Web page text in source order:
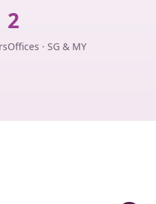
2
Offices · SG & MY